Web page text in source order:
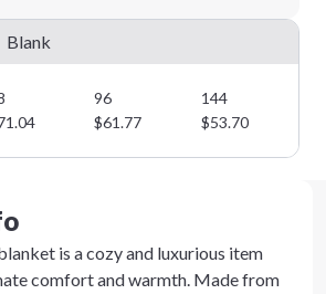
Blank
96 144
$61.77 $53.70
is a cozy and luxurious item
comfort and warmth. Made from